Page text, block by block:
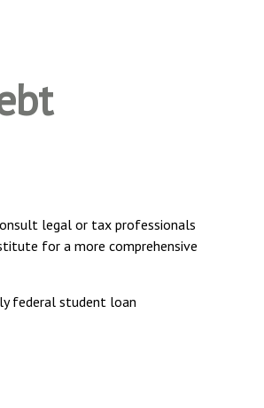
legal or tax professionals
for a more comprehensive
federal student loan